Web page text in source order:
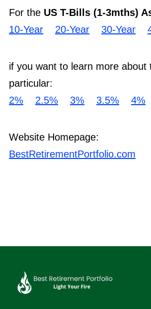
For the US T-Bills (1-3mths)
10-Year
20-Year 30-Year
if you want to learn more
particular:
2%
2.5% 3% 3.5% 4%
Website Homepage:
BestRetirementPortfolio.com